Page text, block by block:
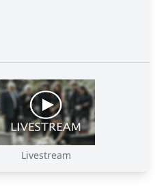
Livestream